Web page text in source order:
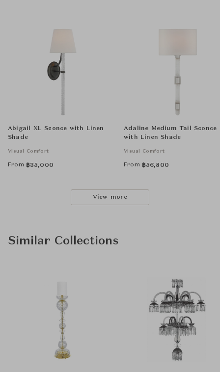
Abigail XL Sconce with Linen
Shade
Visual Comfort
From ฿35,000
Adaline Medium Tail Sconce
with Linen Shade
Visual Comfort
From ฿56,800
View more
Similar Collections